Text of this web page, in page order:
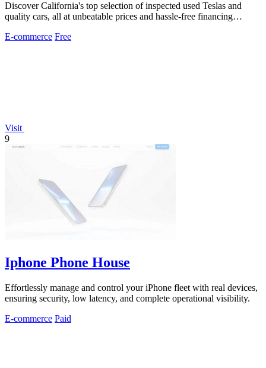
Discover California's top selection of inspected used Teslas and
quality cars, all at unbeatable prices and hassle-free financing
E-commerce Free
Visit
9
Iphone Phone House
Effortlessly manage and control your iPhone fleet with real devices,
ensuring security, low latency, and complete operational visibility.
E-commerce Paid